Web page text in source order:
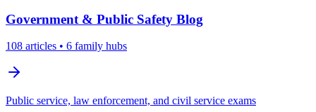
Government & Public Safety Blog
108 articles • 6 family hubs
Public service, law enforcement, and civil service exams